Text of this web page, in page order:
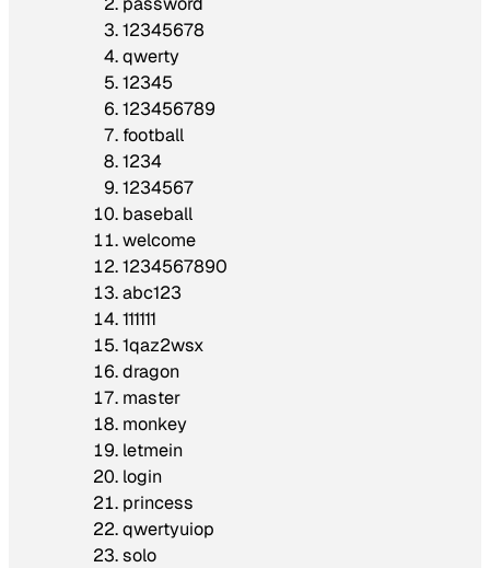
12345678
qwerty
12345
123456789
football
1234
1234567
baseball
welcome
1234567890
abc123
111111
1qaz2wsx
dragon
master
monkey
letmein
login
princess
qwertyuiop
solo